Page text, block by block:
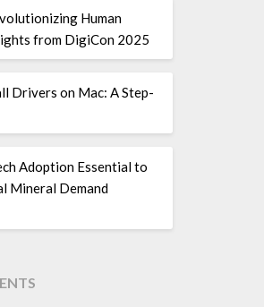
Human
from DigiCon 2025
Drivers on Mac: A Step-
Adoption Essential to
Mineral Demand